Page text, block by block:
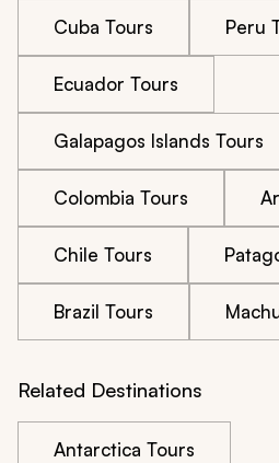
Cuba Tours Peru
Ecuador Tours
Galapagos Islands Tours
Colombia Tours
Chile Tours
Brazil Tours
Related Destinations
Antarctica Tours